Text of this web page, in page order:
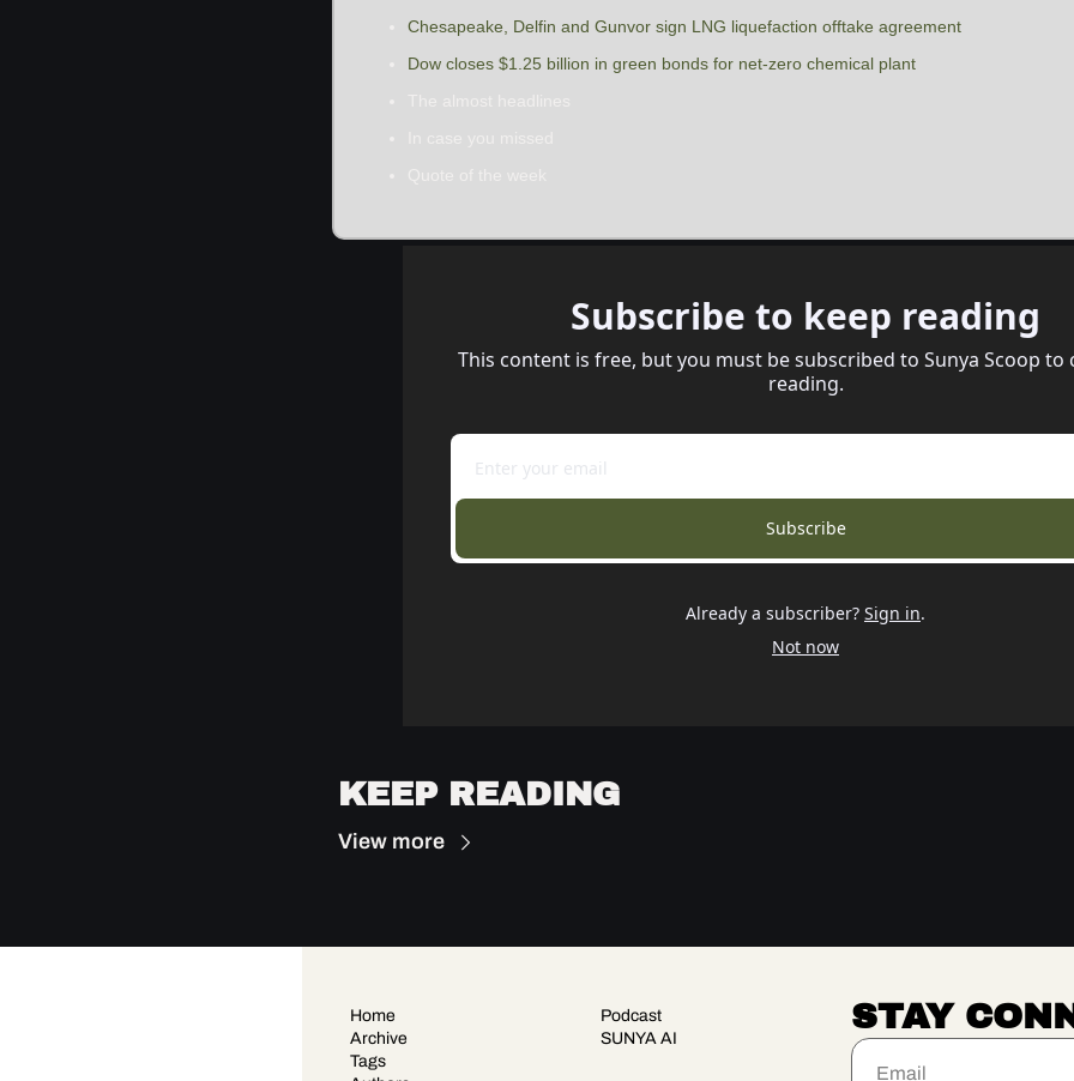
Chesapeake, Delfin and Gunvor sign LNG liquefaction offtake agreement
Dow closes $1.25 billion in green bonds for net-zero chemical plant
Subscribe to keep reading
This content is free, but you must be subscribed to Sunya Scoop to
reading.
Subscribe
Already a subscriber? Sign in.
Not now
KEEP READING
View more
Home
Archive
Tags
Podcast
SUNYA AI
STAY